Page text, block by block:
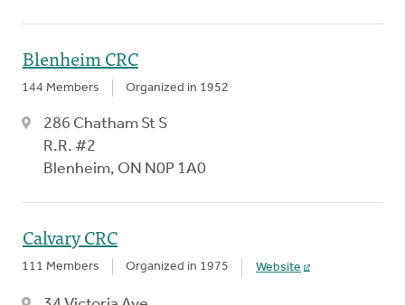
Blenheim CRC
144 Members Organized in 1952
286 Chatham St S
R.R. #2
Blenheim, ON N0P 1A0
Calvary CRC
111 Members Organized in 1975 Website